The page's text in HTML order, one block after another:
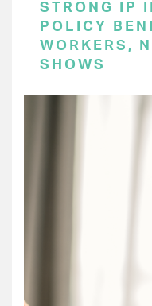
STRONG IP
POLICY
WORKERS,
SHOWS